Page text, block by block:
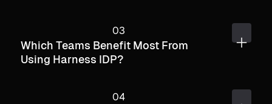
Which Teams Benefit Most From
Using Harness IDP?